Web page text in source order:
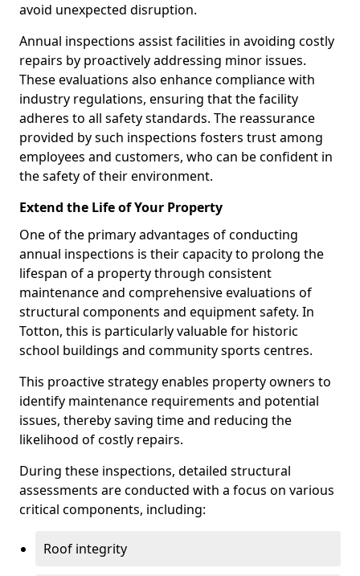
avoid unexpected disruption.
Annual inspections assist facilities in avoiding costly
repairs by proactively addressing minor issues.
These evaluations also enhance compliance with
industry regulations, ensuring that the facility
adheres to all safety standards. The reassurance
provided by such inspections fosters trust among
employees and customers, who can be confident in
the safety of their environment.
Extend the Life of Your Property
One of the primary advantages of conducting
annual inspections is their capacity to prolong the
lifespan of a property through consistent
maintenance and comprehensive evaluations of
structural components and equipment safety. In
Totton, this is particularly valuable for historic
school buildings and community sports centres.
This proactive strategy enables property owners to
identify maintenance requirements and potential
issues, thereby saving time and reducing the
likelihood of costly repairs.
During these inspections, detailed structural
assessments are conducted with a focus on various
critical components, including:
Roof integrity